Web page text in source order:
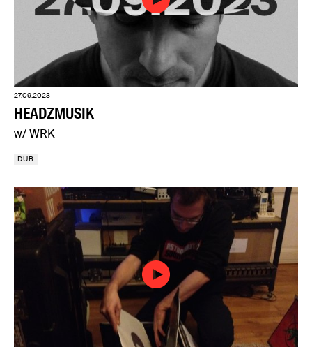
27.09.2023
HEADZMUSIK
w/ WRK
DUB